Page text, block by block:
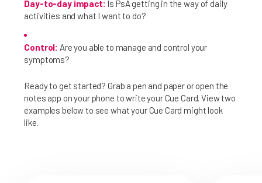
Day-to-day impact: Is PsA getting in the way of daily
activities and what I want to do?
Control: Are you able to manage and control your
symptoms?
Ready to get started? Grab a pen and paper or open the
notes app on your phone to write your Cue Card. View two
examples below to see what your Cue Card might look
like.